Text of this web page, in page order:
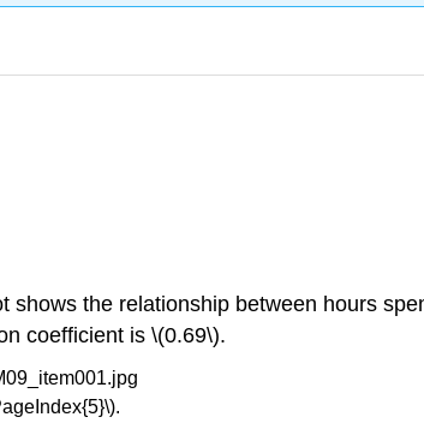
shows the relationship between hours
coefficient is \(0.69\).